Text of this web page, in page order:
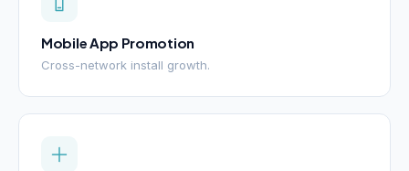
Mobile App Promotion
Cross-network install growth.